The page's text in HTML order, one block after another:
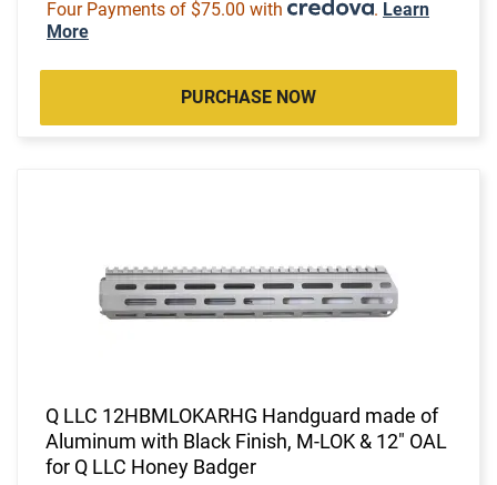
Four Payments of $75.00 with . Learn
More
PURCHASE NOW
Q LLC 12HBMLOKARHG Handguard made of
Aluminum with Black Finish, M-LOK & 12" OAL
for Q LLC Honey Badger